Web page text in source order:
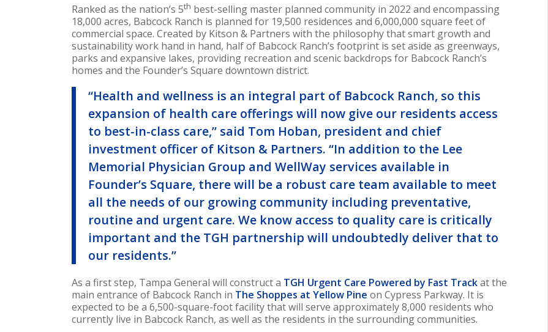
Ranked as the nation’s 5th best-selling master planned community in 2022 and encompassing
18,000 acres, Babcock Ranch is planned for 19,500 residences and 6,000,000 square feet of
commercial space. Created by Kitson & Partners with the philosophy that smart growth and
sustainability work hand in hand, half of Babcock Ranch’s footprint is set aside as greenways,
parks and expansive lakes, providing recreation and scenic backdrops for Babcock Ranch’s
homes and the Founder’s Square downtown district.
“Health and wellness is an integral part of Babcock Ranch, so this
expansion of health care offerings will now give our residents access
to best-in-class care,” said Tom Hoban, president and chief
investment officer of Kitson & Partners. “In addition to the Lee
Memorial Physician Group and WellWay services available in
Founder’s Square, there will be a robust care team available to meet
all the needs of our growing community including preventative,
routine and urgent care. We know access to quality care is critically
important and the TGH partnership will undoubtedly deliver that to
our residents.”
As a first step, Tampa General will construct a TGH Urgent Care Powered by Fast Trackat the
main entrance of Babcock Ranch in The Shoppes at Yellow Pine on Cypress Parkway. It is
expected to be a 6,500-square-foot facility that will serve approximately 8,000 residents who
currently live in Babcock Ranch, as well as the residents in the surrounding communities.